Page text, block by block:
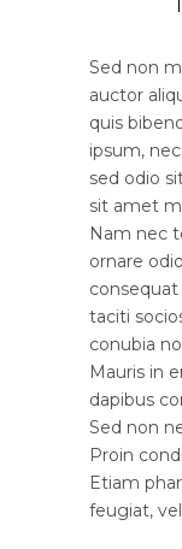
Sed non
auctor
quis
ipsum,
sed odio
sit amet
Nam nec
ornare
taciti
conubia
Mauris in
dapibus
Sed non
Proin
Etiam
feugiat,